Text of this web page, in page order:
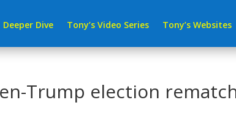
Deeper Dive Tony’s Video Series Tony’s Websites
Trump election